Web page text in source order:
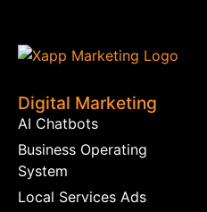
Digital Marketing
AI Chatbots
Business Operating
System
Local Services Ads